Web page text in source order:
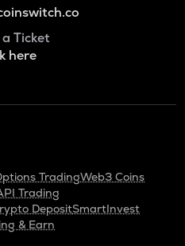
Ticket
here
TradingWeb3 Coins
Trading
DepositSmartInvest
& Earn